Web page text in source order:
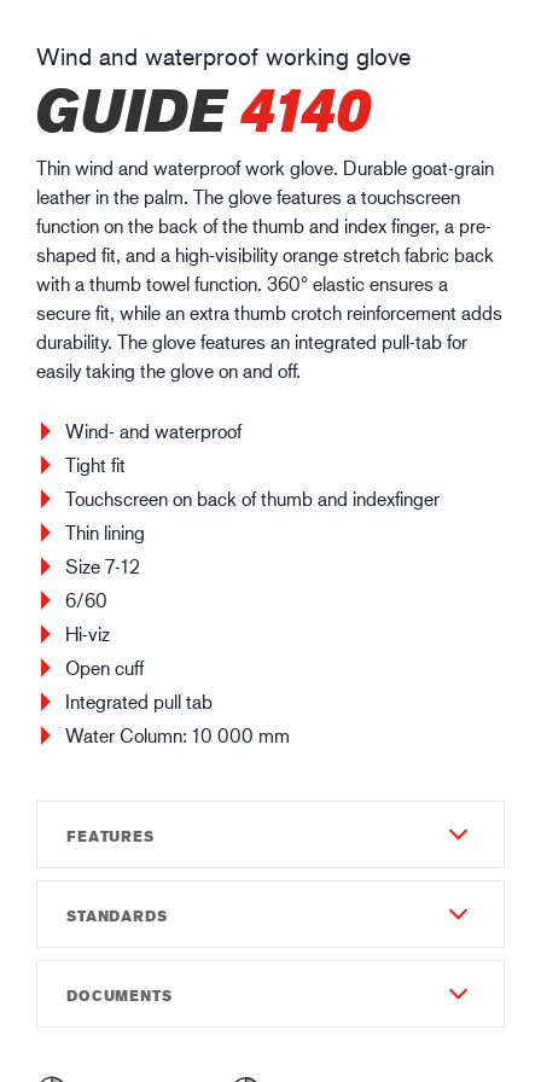
Wind and waterproof working glove
GUIDE4140
Thin wind and waterproof work glove. Durable goat-grain
leather in the palm. The glove features a touchscreen
function on the back of the thumb and index finger, a pre-
shaped fit, and a high-visibility orange stretch fabric back
with a thumb towel function. 360° elastic ensures a
secure fit, while an extra thumb crotch reinforcement adds
durability. The glove features an integrated pull-tab for
easily taking the glove on and off.
Wind- and waterproof
Tight fit
Touchscreen on back of thumb and indexfinger
Thin lining
Size 7-12
6/60
Hi-viz
Open cuff
Integrated pull tab
Water Column: 10 000 mm
FEATURES
Durability
5
Dexterity
7
STANDARDS
2142XDOCUMENTS